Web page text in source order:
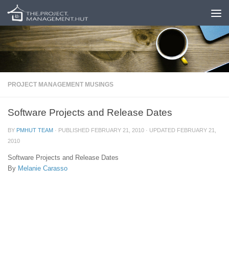
Skip to content
PROJECT MANAGEMENT MUSINGS
Software Projects and Release Dates
BY PMHUT TEAM · PUBLISHED FEBRUARY 21, 2010 · UPDATED FEBRUARY 21,
2010
Software Projects and Release Dates
By Melanie Carasso